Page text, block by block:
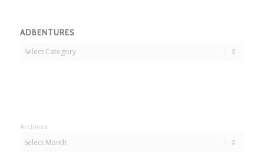
ADBENTURES
Adbentures
Archives